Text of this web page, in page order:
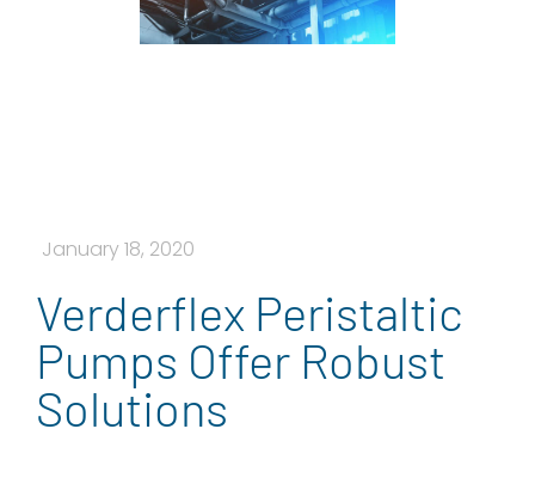
January 18, 2020
Verderflex Peristaltic
Pumps Offer Robust
Solutions